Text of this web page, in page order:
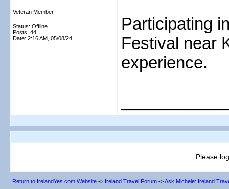
Veteran Member
Status: Offline
Posts: 44
Date: 2:16 AM, 05/08/24
Participating
Festival near
experience.
Please
Return to IrelandYes.com Website -> Ireland Travel Forum ->Ask Michele: Ireland